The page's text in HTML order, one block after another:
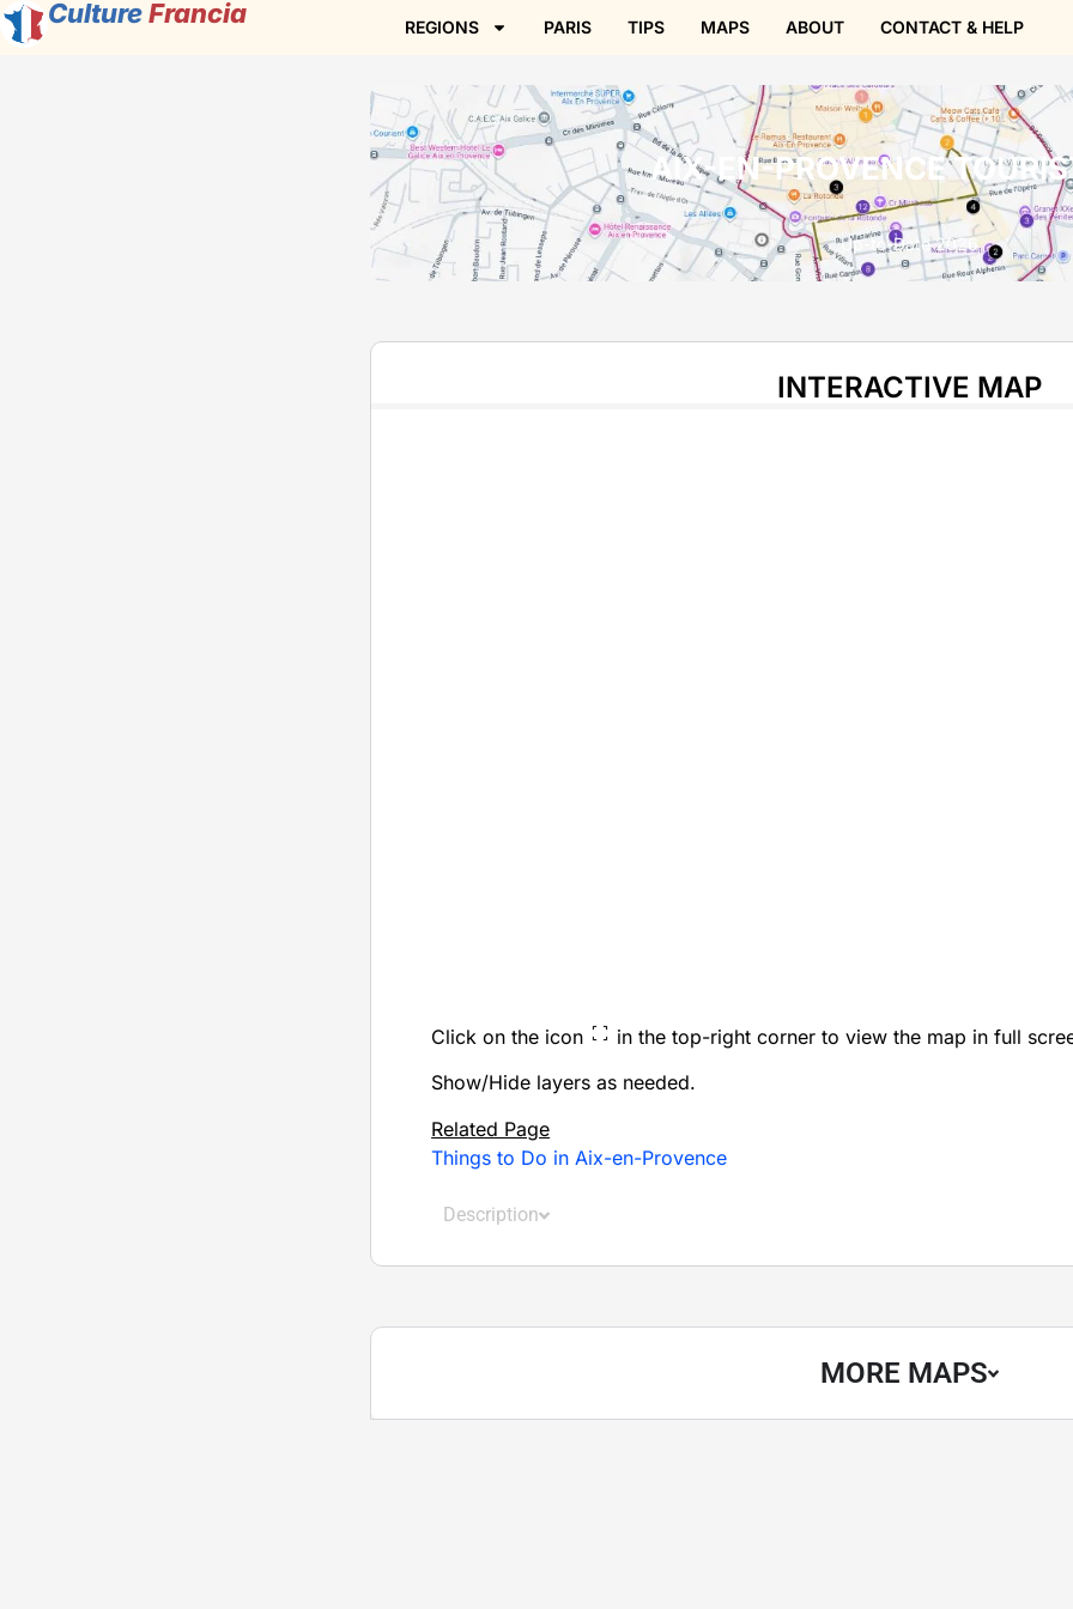
CultureFrancia REGIONS PARIS TIPS MAPS ABOUT CONTACT & HELP
AIX-EN-PROVENCE
Up-to-Date 2026
INTERACTIVE MAP
Click on the icon
in the top-right corner to view the map in full
Show/Hide layers as needed.
Related Page
Things to Do in Aix-en-Provence
Description
MORE MAPS